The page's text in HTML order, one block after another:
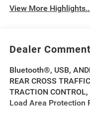
View More
Dealer
Bluetooth®, USB,
REAR CROSS
TRACTION
Load Area Protection